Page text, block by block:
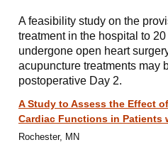
A feasibility study on the
treatment in the hospital to
undergone open heart
acupuncture treatments may
postoperative Day 2.
A Study to Assess the Effect
Cardiac Functions in Patients
Rochester, MN